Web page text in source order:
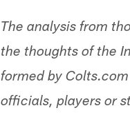
The analysis from
the thoughts of the
formed by
officials, players or